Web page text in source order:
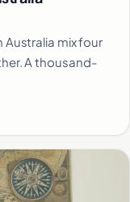
mix four
A thousand-